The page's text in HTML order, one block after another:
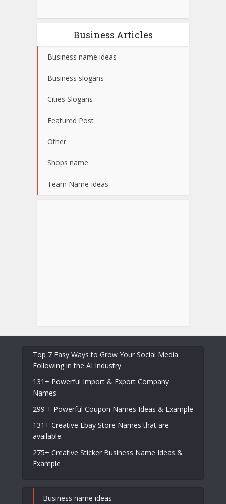
Business Articles
Business name ideas
Business slogans
Cities Slogans
Featured Post
Other
Shops name
Team Name Ideas
Top 7 Easy Ways to Grow Your Social Media
Following in the AI Industry
131+ Powerful Import & Export Company
Names
299 + Powerful Coupon Names Ideas & Example
131+ Creative Ebay Store Names that are
available.
275+ Creative Sticker Business Name Ideas &
Example
Business name ideas